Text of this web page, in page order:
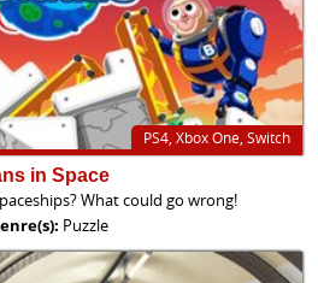
PS4, Xbox One, Switch
in Space
What could go wrong!
Puzzle